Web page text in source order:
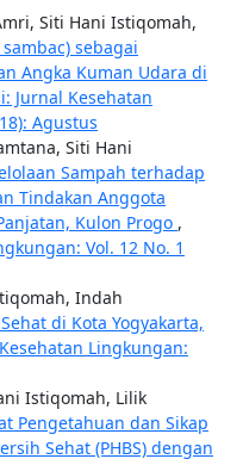
Siti Hani Istiqomah,
sebagai
Angka Kuman Udara di
Jurnal Kesehatan
Agustus
Siti Hani
Sampah terhadap
Tindakan Anggota
Kulon Progo ,
Vol. 12 No. 1
Indah
di Kota Yogyakarta,
Lingkungan:
Istiqomah, Lilik
Pengetahuan dan Sikap
Sehat (PHBS) dengan